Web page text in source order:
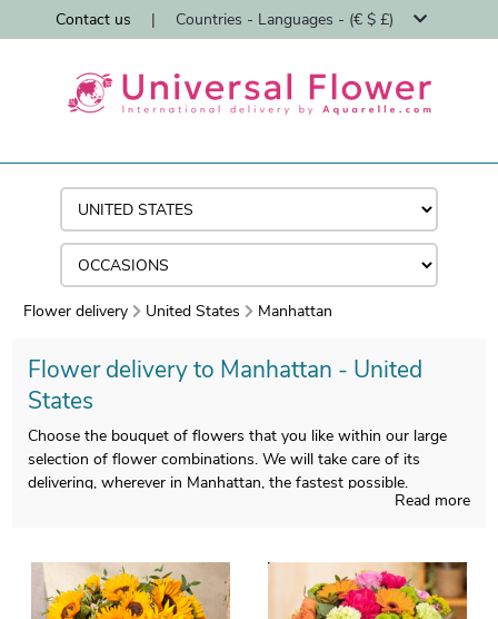
Contact us | Countries - Languages - (€ $ £)
Flower delivery United States Manhattan
Flower delivery to Manhattan - United
States
Choose the bouquet of flowers that you like within our large
selection of flower combinations. We will take care of its
delivering, wherever in Manhattan, the fastest possible.
sure that the bouquet of flowers you ordered is exactly the
same as the one we deliver. To make sure it is the same, we
always take a picture of it and we send it to you by email.
Read more